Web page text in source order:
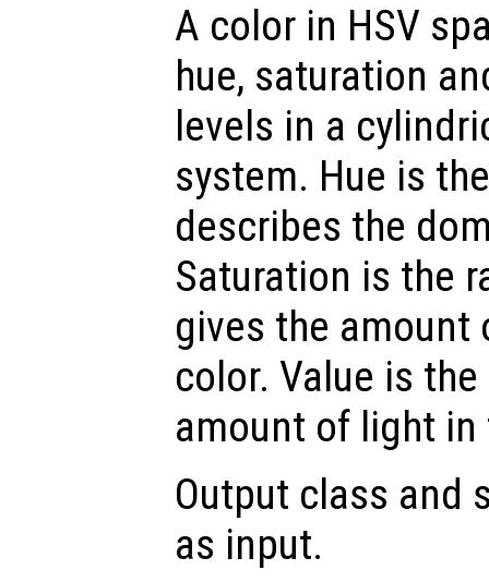
A color in HSV
hue, saturation
levels in a
system. Hue is
describes the
Saturation is the
gives the amount
color. Value is
amount of light in
Output class and
as input.